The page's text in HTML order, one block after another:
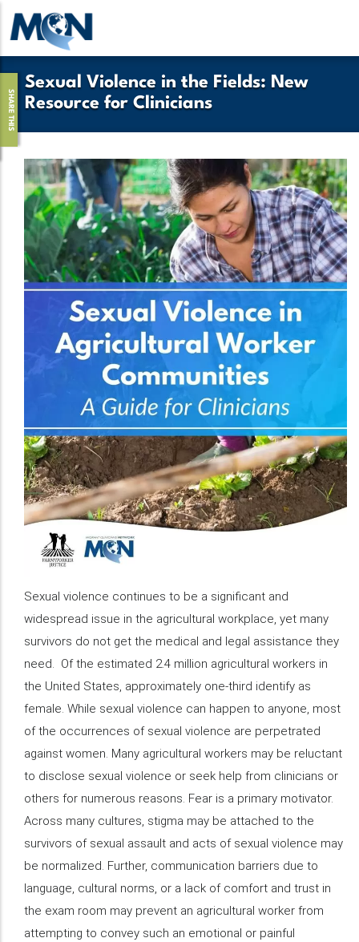
Skip
to
main
contentSexual Violence in the Fields: New
Resource for Clinicians
SHARE THIS
Sexual violence continues to be a significant and
widespread issue in the agricultural workplace, yet many
survivors do not get the medical and legal assistance they
need. Of the estimated 2.4 million agricultural workers in
the United States, approximately one-third identify as
female. While sexual violence can happen to anyone, most
of the occurrences of sexual violence are perpetrated
against women. Many agricultural workers may be reluctant
to disclose sexual violence or seek help from clinicians or
others for numerous reasons. Fear is a primary motivator.
Across many cultures, stigma may be attached to the
survivors of sexual assault and acts of sexual violence may
be normalized. Further, communication barriers due to
language, cultural norms, or a lack of comfort and trust in
the exam room may prevent an agricultural worker from
attempting to convey such an emotional or painful